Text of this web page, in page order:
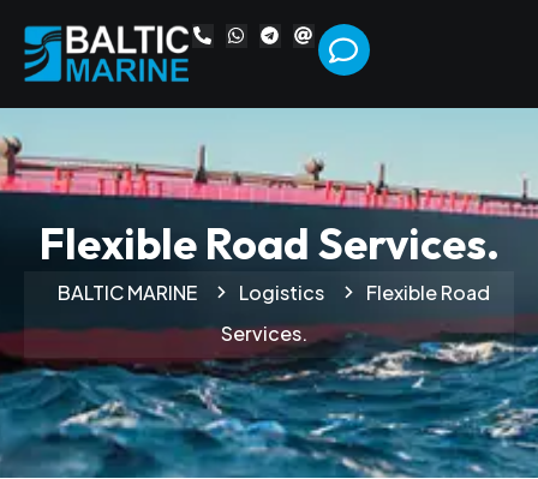
Flexible Road Services.
BALTIC MARINE Logistics
Flexible Road
Services.